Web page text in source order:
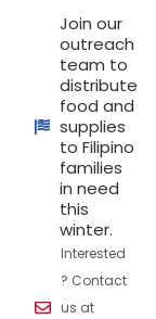
Join our
outreach
team to
distribute
food and
supplies
to Filipino
families
in need
this
winter.
Interested
? Contact
us at